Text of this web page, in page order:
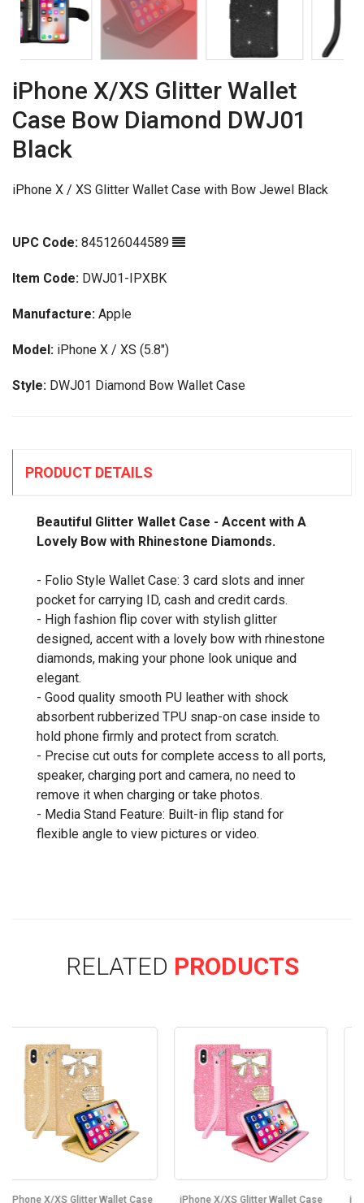
iPhone X/XS Glitter Wallet
Case Bow Diamond DWJ01
Black
iPhone X / XS Glitter Wallet Case with Bow Jewel Black
UPC Code: 845126044589
Item Code: DWJ01-IPXBK
Manufacture: Apple
Model: iPhone X / XS (5.8")
Style: DWJ01 Diamond Bow Wallet Case
PRODUCT DETAILS
Beautiful Glitter Wallet Case - Accent with A
Lovely Bow with Rhinestone Diamonds.
- Folio Style Wallet Case: 3 card slots and inner
pocket for carrying ID, cash and credit cards.
- High fashion flip cover with stylish glitter
designed, accent with a lovely bow with rhinestone
diamonds, making your phone look unique and
elegant.
- Good quality smooth PU leather with shock
absorbent rubberized TPU snap-on case inside to
hold phone firmly and protect from scratch.
- Precise cut outs for complete access to all ports,
speaker, charging port and camera, no need to
remove it when charging or take photos.
- Media Stand Feature: Built-in flip stand for
flexible angle to view pictures or video.
RELATED PRODUCTS
iPhone X/XS Glitter Wallet Case iPhone X/XS Glitter Wallet Case